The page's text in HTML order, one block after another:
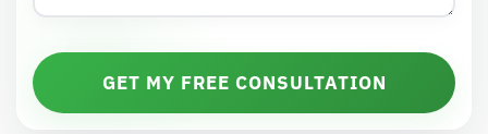
GET MY FREE CONSULTATION